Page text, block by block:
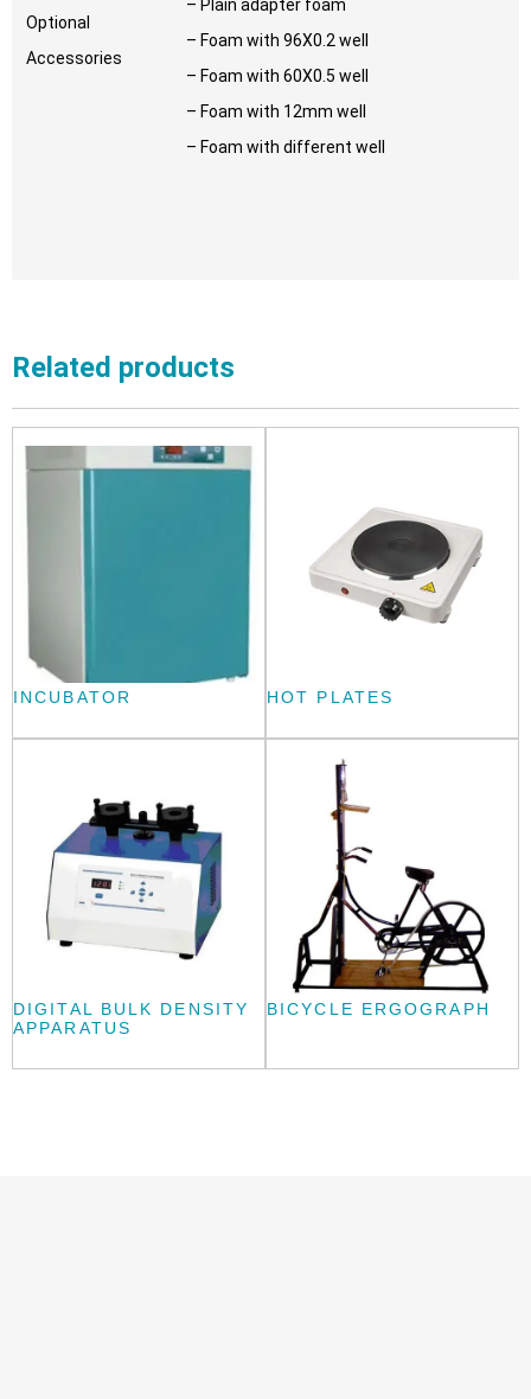
Optional
Accessories
– Plain adapter foam
– Foam with 96X0.2 well
– Foam with 60X0.5 well
– Foam with 12mm well
– Foam with different well
Related products
INCUBATOR HOT PLATES
DIGITAL BULK DENSITY
APPARATUS
BICYCLE ERGOGRAPH